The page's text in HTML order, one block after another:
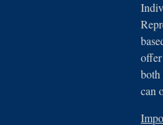
offer
both
can